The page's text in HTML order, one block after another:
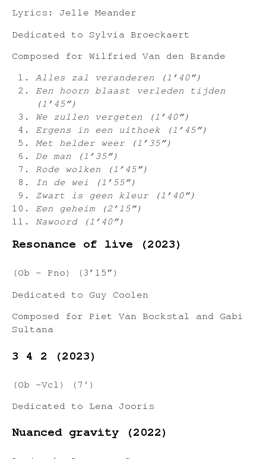
Lyrics: Jelle Meander
Dedicated to Sylvia Broeckaert
Composed for Wilfried Van den Brande
Alles zal veranderen (1’40”)
Een hoorn blaast verleden tijden
(1’45”)
We zullen vergeten (1’40”)
Ergens in een uithoek (1’45”)
Met helder weer (1’35”)
De man (1’35”)
Rode wolken (1’45”)
In de wei (1’55”)
Zwart is geen kleur (1’40”)
Een geheim (2’15”)
Nawoord (1’40”)
Resonance of live (2023)
(Ob – Pno) (3’15”)
Dedicated to Guy Coolen
Composed for Piet Van Bockstal and Gabi
Sultana
3 4 2 (2023)
(Ob -Vcl) (7′)
Dedicated to Lena Jooris
Nuanced gravity (2022)